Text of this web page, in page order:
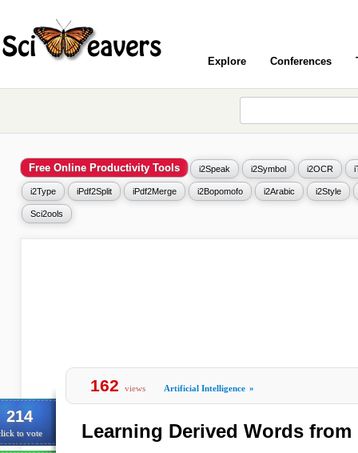
Explore Conferences
Free Online Productivity Tools i2Speak i2Symbol i2OCR
i2Type iPdf2Split iPdf2Merge i2Bopomofo i2Arabic i2Style
Sci2ools
214
to vote
162 views Artificial Intelligence »
Learning Derived Words